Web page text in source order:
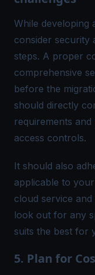
While developing
consider security
steps. A proper
comprehensive
before the
should directly
requirements
access controls.
It should also
applicable to
cloud service
look out for any
suits the best for
5. Plan for